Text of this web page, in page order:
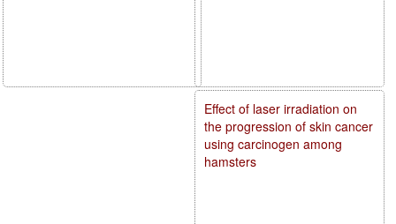
Effect of laser irradiation on
the progression of skin cancer
using carcinogen among
hamsters